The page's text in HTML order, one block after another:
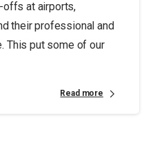
offs at airports,
their professional and
This put some of our
Read more